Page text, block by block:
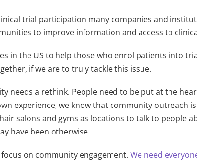
trial participation many companies and
to improve information and access to
in the US to help those who enrol patients into
if we are to truly tackle this issue.
needs a rethink. People need to be put at the
experience, we know that community outreach
salons and gyms as locations to talk to people
have been otherwise.
on community engagement.We need